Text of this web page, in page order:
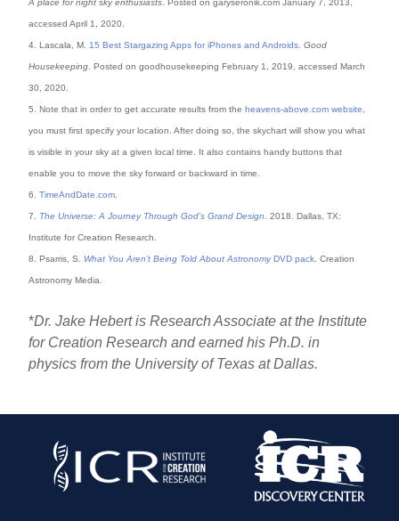
A place for night sky enthusiasts . Posted on garyseronik.com January 7, 2013,
accessed April 1, 2020.
4. Lascala, M. 15 Best Stargazing Apps for iPhones and Androids .Good
Housekeeping . Posted on goodhousekeeping February 1, 2019, accessed March
30, 2020.
5. Note that in order to get accurate results from theheavens-above.com website
you must first specify your location. After doing so, the skychart will show you what
is visible in your sky at a given local time. It also contains handy buttons that
enable you to move the sky forward or backward in time.
6.TimeAndDate.com
7. The Universe: A Journey Through God’s Grand Design . 2018. Dallas, TX:
Institute for Creation Research.
8. Psarris, S. What You Aren’t Being Told About AstronomyDVD pack . Creation
Astronomy Media.
*Dr. Jake Hebert is Research Associate at the Institute
for Creation Research and earned his Ph.D. in
physics from the University of Texas at Dallas.